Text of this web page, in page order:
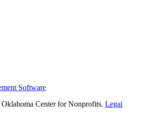
Software
Center for Nonprofits. Legal